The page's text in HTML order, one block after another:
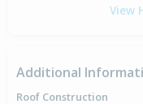
View
Additional
Roof Construction